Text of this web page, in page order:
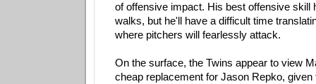
of offensive impact. His best offensive skill
walks, but he'll have a difficult time
where pitchers will fearlessly attack.
On the surface, the Twins appear to view
cheap replacement for Jason Repko, given